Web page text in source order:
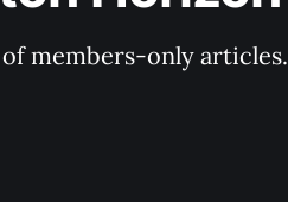
members-only articles.